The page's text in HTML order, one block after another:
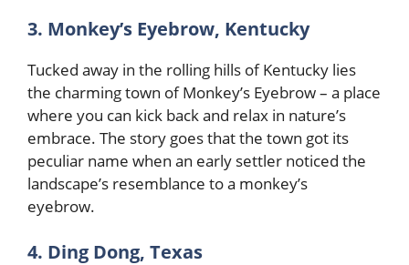
3. Monkey’s Eyebrow, Kentucky
Tucked away in the rolling hills of Kentucky lies
the charming town of Monkey’s Eyebrow – a place
where you can kick back and relax in nature’s
embrace. The story goes that the town got its
peculiar name when an early settler noticed the
landscape’s resemblance to a monkey’s
eyebrow.
4. Ding Dong, Texas